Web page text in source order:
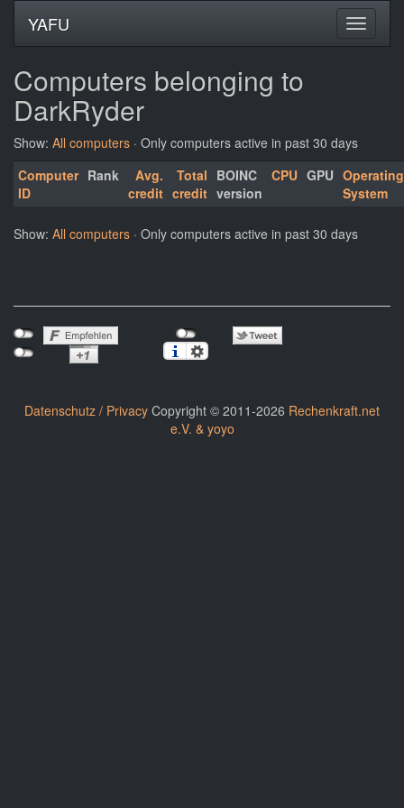
YAFU
Computers belonging to
DarkRyder
Show: All computers · Only computers active in past 30 days
Computer
ID
Rank
Avg.
credit
Total
credit
BOINC
version
CPU GPU Operating
System
Show: All computers · Only computers active in past 30 days
Datenschutz / Privacy Copyright © 2011-2026 Rechenkraft.net
e.V. & yoyo